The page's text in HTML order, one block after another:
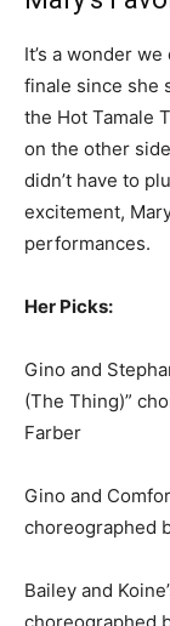
It’s a wonder
finale since she
the Hot Tamale
on the other
didn’t have to
excitement,
performances.
Her Picks:
Gino and
(The Thing)”
Farber
Gino and
choreographed
Bailey and